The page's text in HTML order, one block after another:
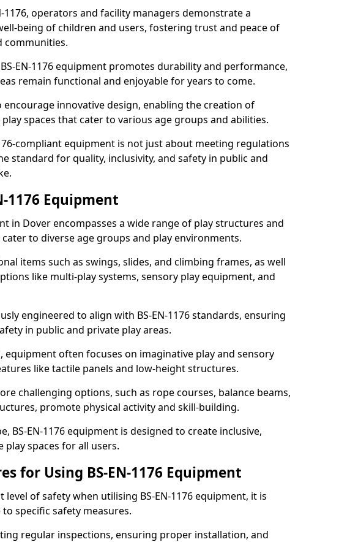
1176, operators and facility managers demonstrate a
being of children and users, fostering trust and peace of
communities.
EN-1176 equipment promotes durability and performance,
remain functional and enjoyable for years to come.
encourage innovative design, enabling the creation of
spaces that cater to various age groups and abilities.
compliant equipment is not just about meeting regulations
standard for quality, inclusivity, and safety in public and
1176 Equipment
in Dover encompasses a wide range of play structures and
to diverse age groups and play environments.
items such as swings, slides, and climbing frames, as well
like multi-play systems, sensory play equipment, and
engineered to align with BS-EN-1176 standards, ensuring
in public and private play areas.
equipment often focuses on imaginative play and sensory
like tactile panels and low-height structures.
challenging options, such as rope courses, balance beams,
promote physical activity and skill-building.
BS-EN-1176 equipment is designed to create inclusive,
play spaces for all users.
for Using BS-EN-1176 Equipment
level of safety when utilising BS-EN-1176 equipment, it is
specific safety measures.
regular inspections, ensuring proper installation, and